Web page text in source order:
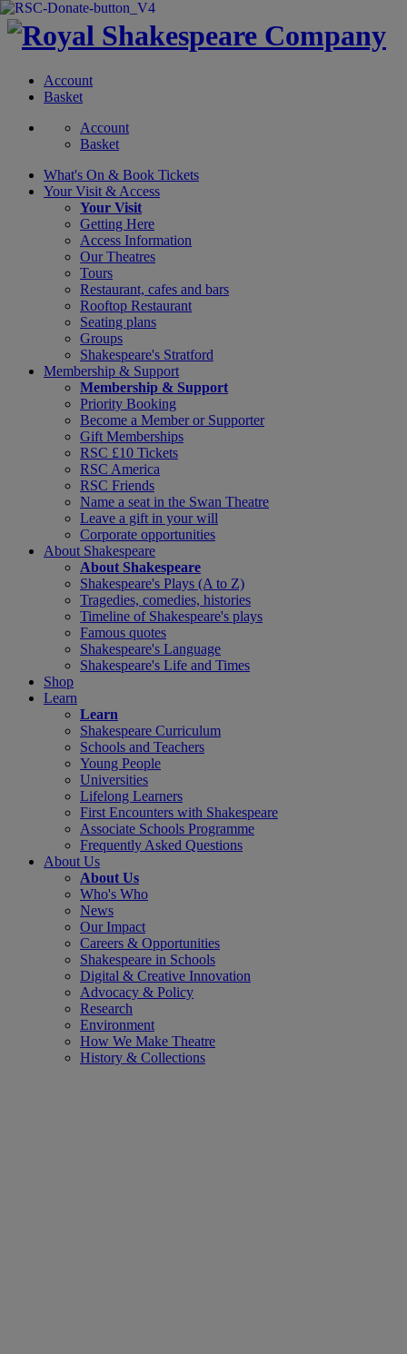
Account
Basket
Account
Basket
What's On & Book Tickets
Your Visit & Access
Your Visit
Getting Here
Access Information
Our Theatres
Tours
Restaurant, cafes and bars
Rooftop Restaurant
Seating plans
Groups
Shakespeare's Stratford
Membership & Support
Membership & Support
Priority Booking
Become a Member or Supporter
Gift Memberships
RSC £10 Tickets
RSC America
RSC Friends
Name a seat in the Swan Theatre
Leave a gift in your will
Corporate opportunities
About Shakespeare
About Shakespeare
Shakespeare's Plays (A to Z)
Tragedies, comedies, histories
Timeline of Shakespeare's plays
Famous quotes
Shakespeare's Language
Shakespeare's Life and Times
Shop
Learn
Learn
Shakespeare Curriculum
Schools and Teachers
Young People
Universities
Lifelong Learners
First Encounters with Shakespeare
Associate Schools Programme
Frequently Asked Questions
About Us
About Us
Who's Who
News
Our Impact
Careers & Opportunities
Shakespeare in Schools
Digital & Creative Innovation
Advocacy & Policy
Research
Environment
How We Make Theatre
History & Collections